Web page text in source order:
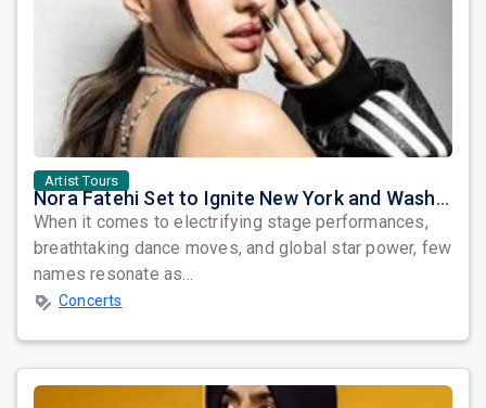
Artist Tours
Nora Fatehi Set to Ignite New York and Washington DC with Exclusive Glam Nights
When it comes to electrifying stage performances,
breathtaking dance moves, and global star power, few
names resonate as...
Concerts